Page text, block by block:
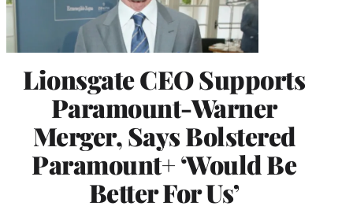
Lionsgate CEO Supports
Paramount-Warner
Merger, Says Bolstered
Paramount+ ‘Would Be
Better For Us’